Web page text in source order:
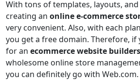
With tons of templates, layouts,
creating an online e-commerce
very convenient. Also, with each
you get a free domain. Therefore, if
for an ecommerce website builders
wholesome online store
you can definitely go with Web.com.